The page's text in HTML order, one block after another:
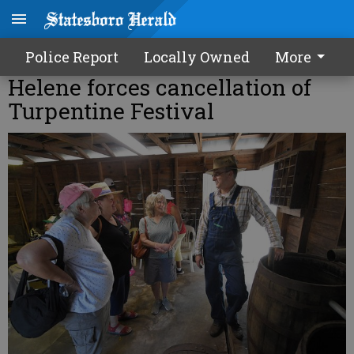
Police Report Locally Owned More
Helene forces cancellation of
Turpentine Festival